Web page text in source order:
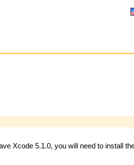
Xcode 5.1.0, you will need to install